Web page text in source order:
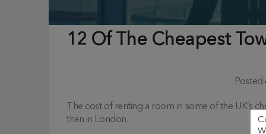
12 Of The Cheapest
Posted
The cost of renting a room in some of the UK’s
than in London.